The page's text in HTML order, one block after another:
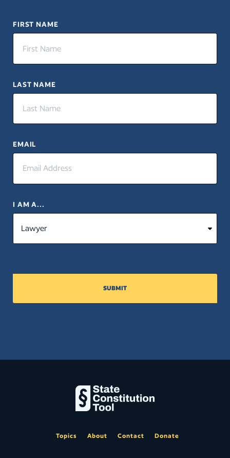
FIRST NAME
LAST NAME
EMAIL
I AM A...
SUBMIT
Topics About Contact Donate